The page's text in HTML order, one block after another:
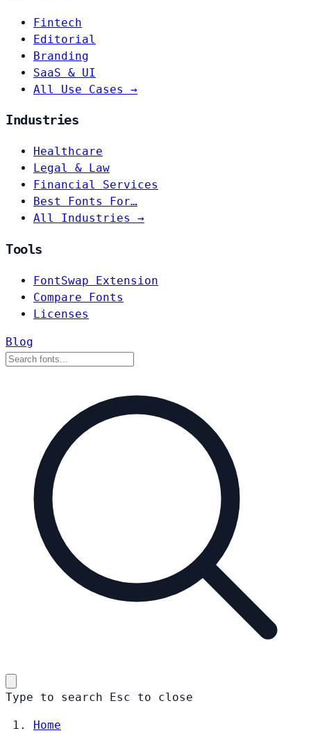
Fintech
Editorial
Branding
SaaS & UI
All Use Cases →
Industries
Healthcare
Legal & Law
Financial Services
Best Fonts For…
All Industries →
Tools
FontSwap Extension
Compare Fonts
Licenses
Blog
Type to search Esc to close
Home